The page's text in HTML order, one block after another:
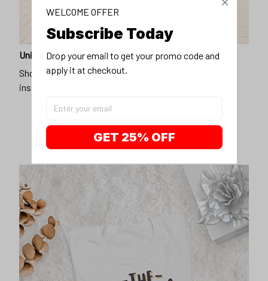
Unique design
Show off our unique fashion style with our funny,
inspirational unisex t-shirt.
WELCOME OFFER
Subscribe Today
Drop your email to get your promo code and
apply it at checkout.
GET 25% OFF